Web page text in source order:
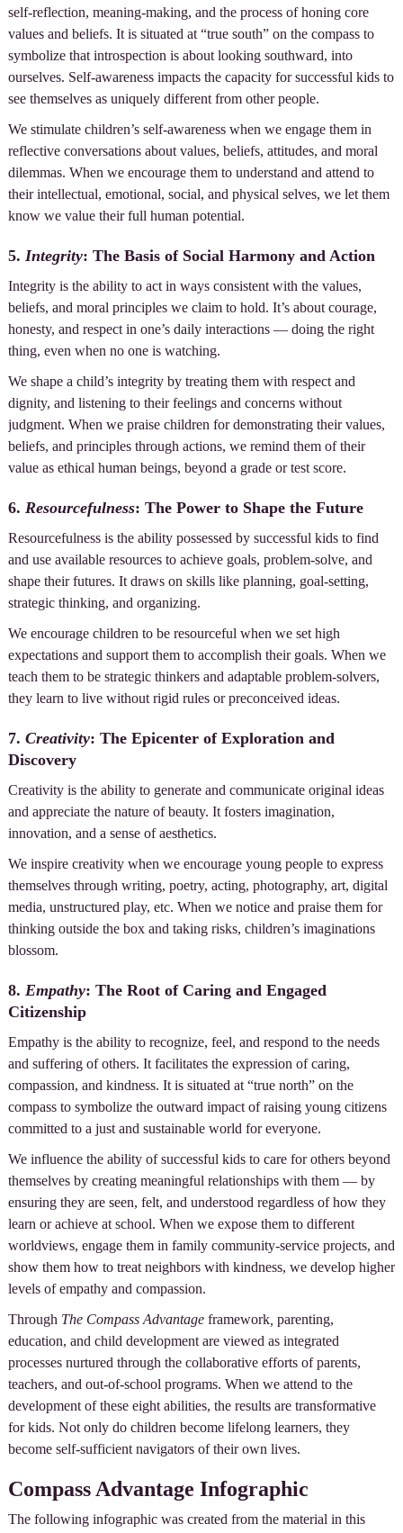
self-reflection, meaning-making, and the process of honing core
values and beliefs. It is situated at “true south” on the compass to
symbolize that introspection is about looking southward, into
ourselves. Self-awareness impacts the capacity for successful kids to
see themselves as uniquely different from other people.
We stimulate children’s self-awareness when we engage them in
reflective conversations about values, beliefs, attitudes, and moral
dilemmas. When we encourage them to understand and attend to
their intellectual, emotional, social, and physical selves, we let them
know we value their full human potential.
5. Integrity: The Basis of Social Harmony and Action
Integrity is the ability to act in ways consistent with the values,
beliefs, and moral principles we claim to hold. It’s about courage,
honesty, and respect in one’s daily interactions — doing the right
thing, even when no one is watching.
We shape a child’s integrity by treating them with respect and
dignity, and listening to their feelings and concerns without
judgment. When we praise children for demonstrating their values,
beliefs, and principles through actions, we remind them of their
value as ethical human beings, beyond a grade or test score.
6. Resourcefulness: The Power to Shape the Future
Resourcefulness is the ability possessed by successful kids to find
and use available resources to achieve goals, problem-solve, and
shape their futures. It draws on skills like planning, goal-setting,
strategic thinking, and organizing.
We encourage children to be resourceful when we set high
expectations and support them to accomplish their goals. When we
teach them to be strategic thinkers and adaptable problem-solvers,
they learn to live without rigid rules or preconceived ideas.
7. Creativity: The Epicenter of Exploration and
Discovery
Creativity is the ability to generate and communicate original ideas
and appreciate the nature of beauty. It fosters imagination,
innovation, and a sense of aesthetics.
We inspire creativity when we encourage young people to express
themselves through writing, poetry, acting, photography, art, digital
media, unstructured play, etc. When we notice and praise them for
thinking outside the box and taking risks, children’s imaginations
blossom.
8. Empathy: The Root of Caring and Engaged
Citizenship
Empathy is the ability to recognize, feel, and respond to the needs
and suffering of others. It facilitates the expression of caring,
compassion, and kindness. It is situated at “true north” on the
compass to symbolize the outward impact of raising young citizens
committed to a just and sustainable world for everyone.
We influence the ability of successful kids to care for others beyond
themselves by creating meaningful relationships with them — by
ensuring they are seen, felt, and understood regardless of how they
learn or achieve at school. When we expose them to different
worldviews, engage them in family community-service projects, and
show them how to treat neighbors with kindness, we develop higher
levels of empathy and compassion.
Through The Compass Advantage framework, parenting,
education, and child development are viewed as integrated
processes nurtured through the collaborative efforts of parents,
teachers, and out-of-school programs. When we attend to the
development of these eight abilities, the results are transformative
for kids. Not only do children become lifelong learners, they
become self-sufficient navigators of their own lives.
Compass Advantage Infographic
The following infographic was created from the material in this